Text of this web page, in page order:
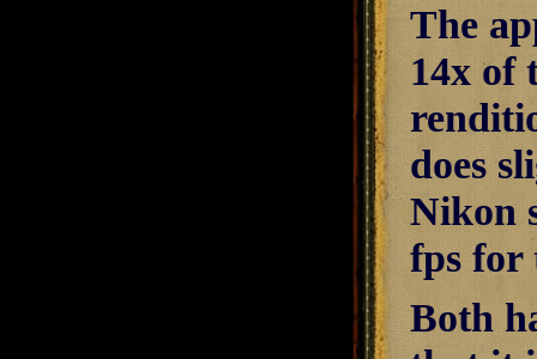
The
14x of
does
Nikon
fps for
Both